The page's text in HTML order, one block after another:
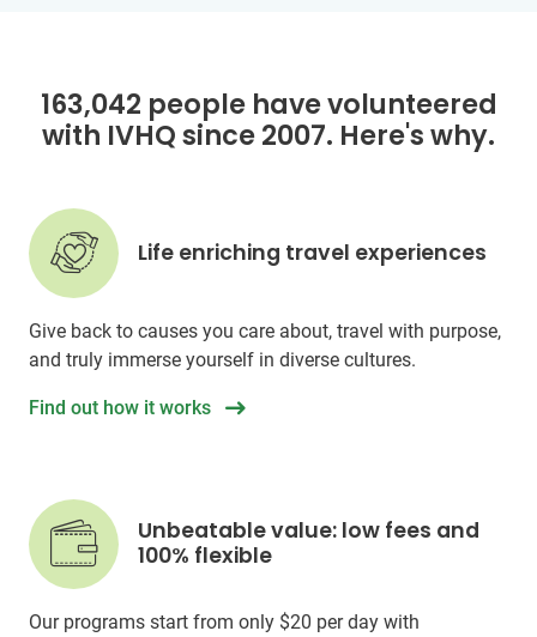
163,042 people have volunteered
with IVHQ since 2007. Here's why.
Life enriching travel experiences
Give back to causes you care about, travel with purpose,
and truly immerse yourself in diverse cultures.
Find out how it works
Unbeatable value: low fees and
100% flexible
Our programs start from only $20 per day with